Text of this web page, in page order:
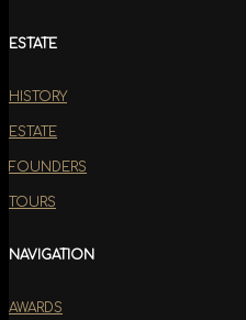
ESTATE
HISTORY
ESTATE
FOUNDERS
TOURS
NAVIGATION
AWARDS